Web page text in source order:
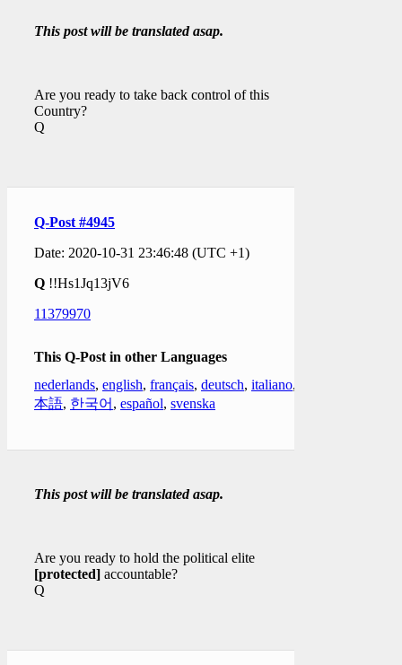
This post will be translated asap.
Are you ready to take back control of this
Country?
Q
Q-Post #4945
Date: 2020-10-31 23:46:48 (UTC +1)
Q !!Hs1Jq13jV6
11379970
This Q-Post in other Languages
nederlands, english, français, deutsch, italiano,
本語, 한국어 , español, svenska
This post will be translated asap.
Are you ready to hold the political elite
[protected] accountable?
Q